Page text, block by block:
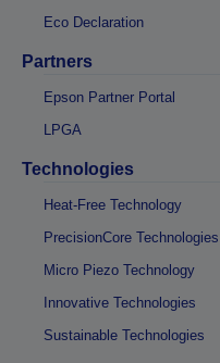
Eco Declaration
Partners
Epson Partner Portal
LPGA
Technologies
Heat-Free Technology
PrecisionCore Technologies
Micro Piezo Technology
Innovative Technologies
Sustainable Technologies